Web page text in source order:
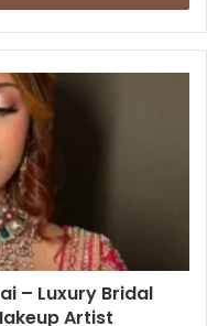
– Luxury Bridal
Artist